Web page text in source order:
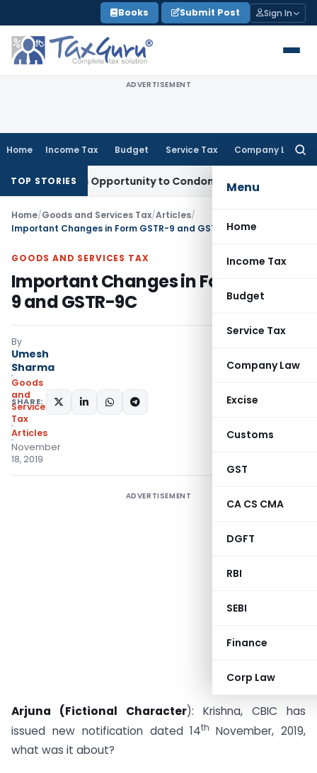
to
content
Books Submit Post Sign In
ADVERTISEMENT
Home Income Tax Budget Service Tax Company Law
Menu
Home
Income Tax
Budget
Service Tax
Company Law
Excise
Customs
GST
CA CS CMA
DGFT
RBI
SEBI
Finance
Corp Law
TOP STORIES
Fresh Opportunity to Condone KVAT Appeal Delay
Home/Goods and Services Tax/Articles/
Important Changes in Form GSTR-9 and GSTR-9C
GOODS AND SERVICES TAX
Important Changes in Form GSTR-
9 and GSTR-9C
By
Umesh
Sharma
Goods
and
Services
Tax
Articles
November
18, 2019
SHARE:
ADVERTISEMENT
Arjuna (Fictional Character): Krishna, CBIC has
issued new notification dated 14thNovember, 2019,
what was it about?